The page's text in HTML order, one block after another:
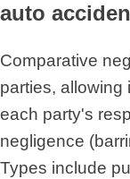
auto
Comparative
parties, allowing
each party's
negligence
Types include